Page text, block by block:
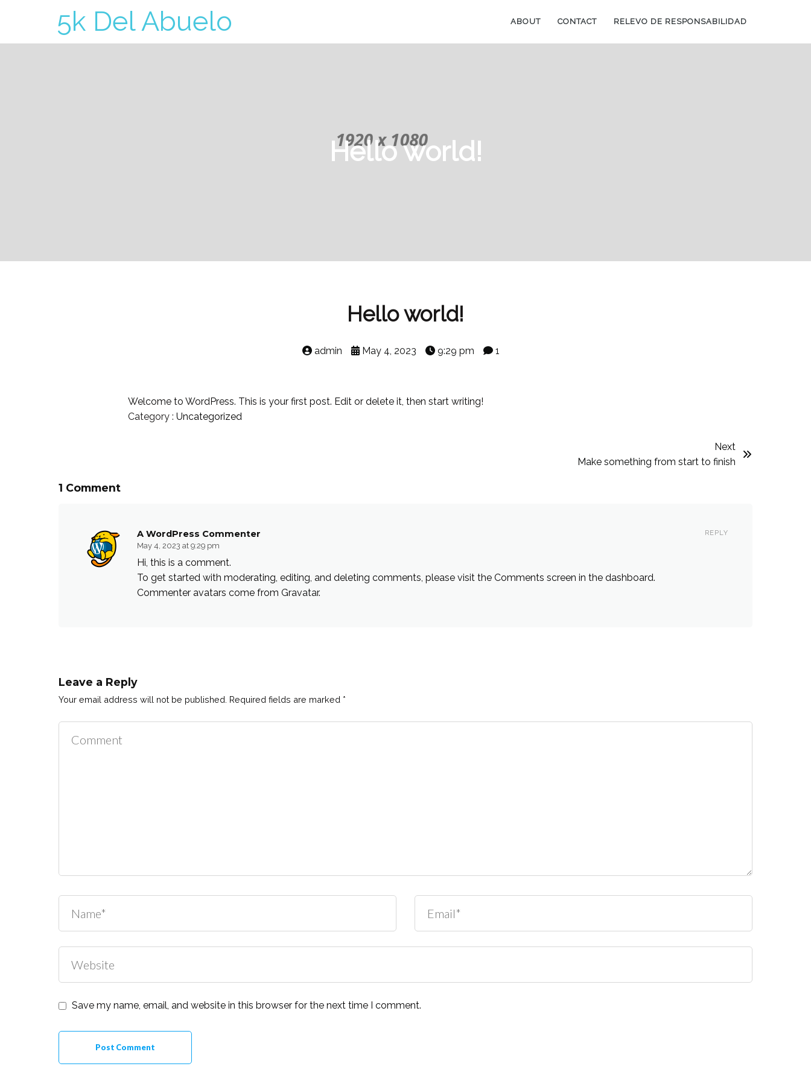
5k Del Abuelo ABOUT CONTACT RELEVO DE RESPONSABILIDAD
Hello world!
Hello world!
admin May 4, 2023 9:29 pm 1
Welcome to WordPress. This is your first post. Edit or delete it, then start writing!
Category : Uncategorized
Next
Make something from start to finish
1 Comment
A WordPress Commenter
May 4, 2023 at 9:29 pm
REPLY
Hi, this is a comment.
To get started with moderating, editing, and deleting comments, please visit the Comments screen in the dashboard.
Commenter avatars come from Gravatar.
Leave a Reply
Your email address will not be published. Required fields are marked *
Save my name, email, and website in this browser for the next time I comment.